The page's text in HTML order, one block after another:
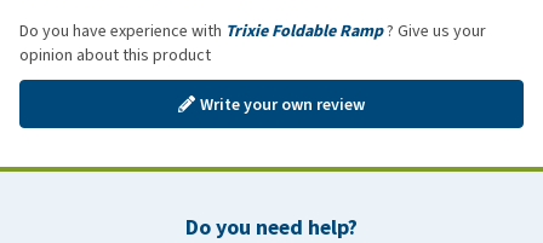
Do you have experience with Trixie Foldable Ramp? Give us your
opinion about this product
Write your own review
Do you need help?